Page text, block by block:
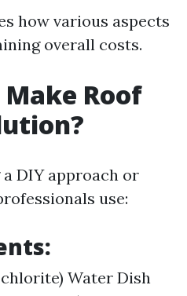
how various aspects
overall costs.
Make Roof
DIY approach or
use:
Water Dish